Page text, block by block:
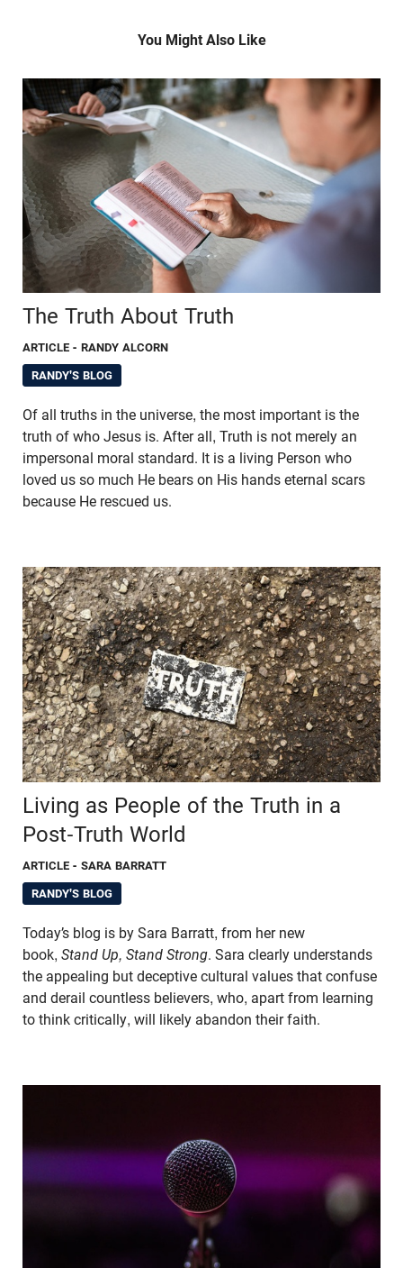
You Might Also Like
The Truth About Truth
ARTICLE - RANDY ALCORN
RANDY'S BLOG
Of all truths in the universe, the most important is the
truth of who Jesus is. After all, Truth is not merely an
impersonal moral standard. It is a living Person who
loved us so much He bears on His hands eternal scars
because He rescued us.
Living as People of the Truth in a
Post-Truth World
ARTICLE - SARA BARRATT
RANDY'S BLOG
Today’s blog is by Sara Barratt, from her new
book, Stand Up, Stand Strong. Sara clearly understands
the appealing but deceptive cultural values that confuse
and derail countless believers, who, apart from learning
to think critically, will likely abandon their faith.